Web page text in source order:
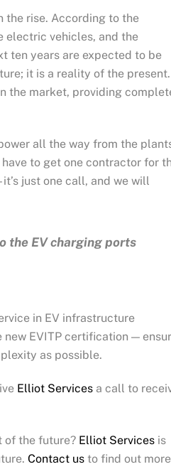
the rise. According to the
electric vehicles, and the
ten years are expected to be
it is a reality of the present.
the market, providing
all the way from the
to get one contractor for
just one call, and we will
the EV charging ports
in EV infrastructure
EVITP certification —
as possible.
Elliot Services a call to
of the future? Elliot Services is
Contact us to find out